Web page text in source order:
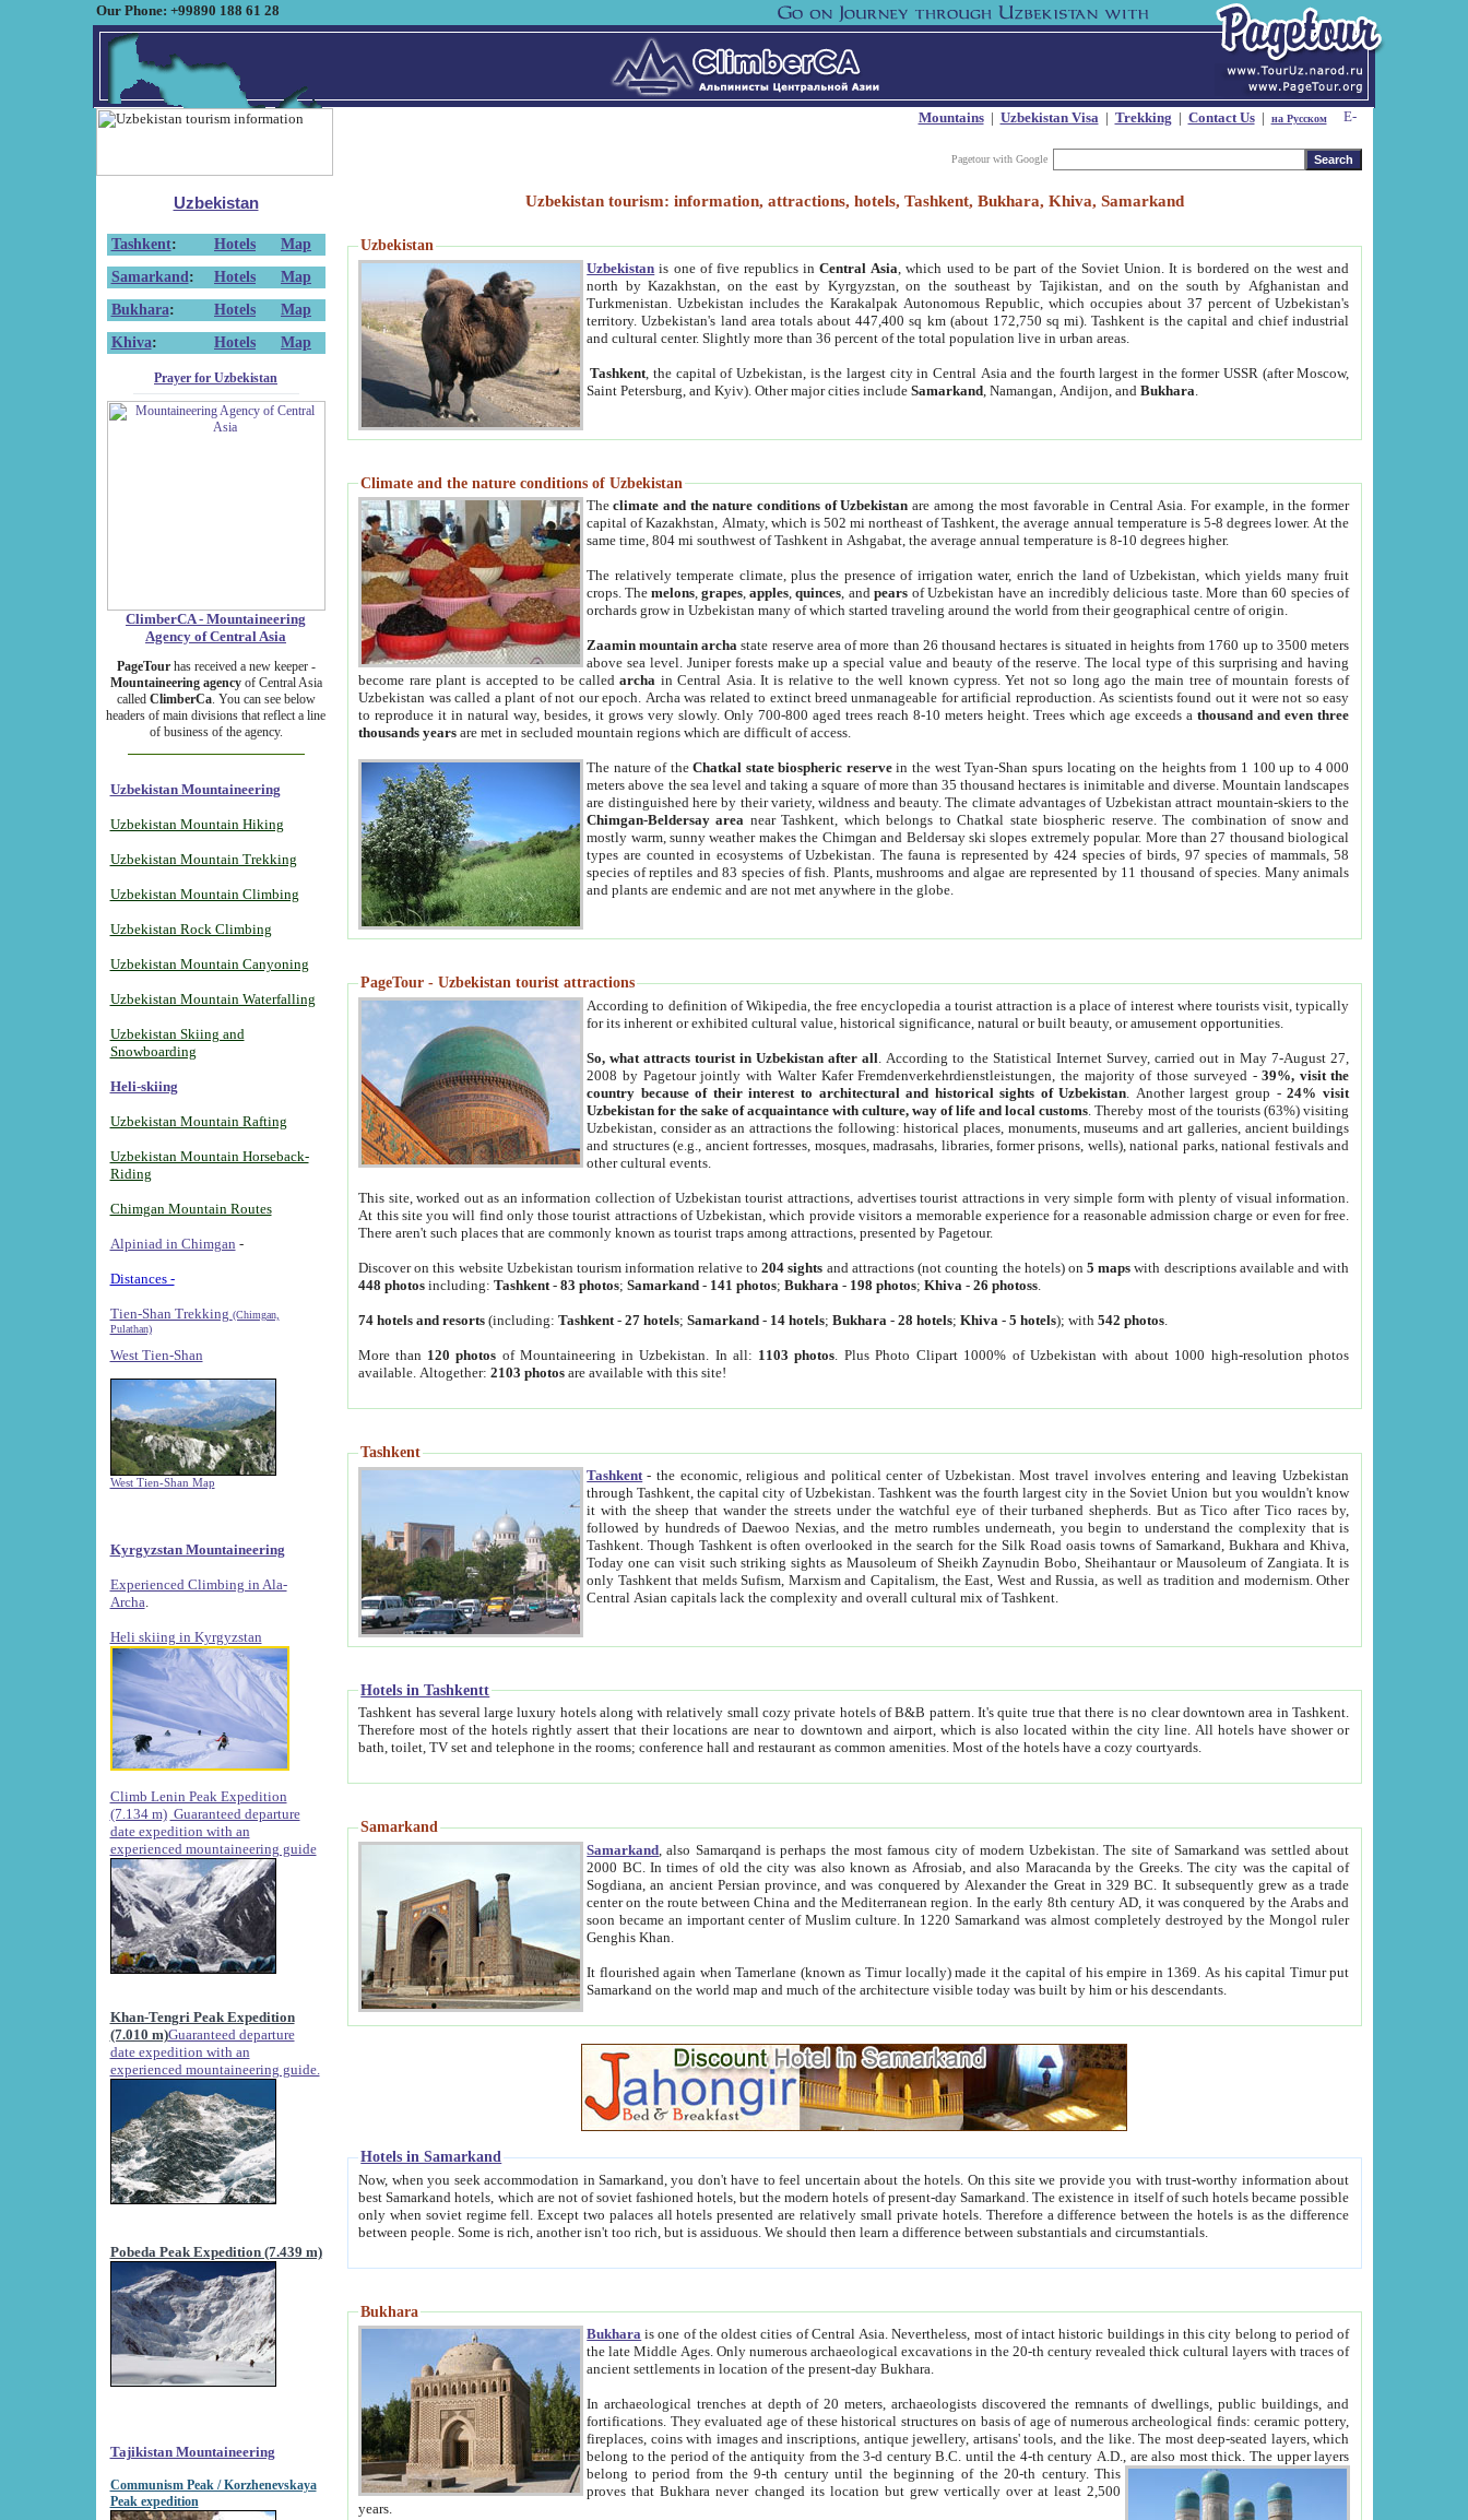
Our Phone: +99890 188 61 28
Mountains| Uzbekistan Visa| Trekking | Contact Us| на Русском
Pagetour with Google
Uzbekistan
Tashkent: Hotels
Map
Samarkand : Hotels
Map
Bukhara: Hotels
Map
Khiva: Hotels Map
Prayer for Uzbekistan
ClimberCA - Mountaineering
Agency of Central Asia
PageTourhas received a new keeper -
Mountaineering agencyof Central Asia
called ClimberCa. You can see below
headers of main divisions that reflect a line
of business of the agency.
Uzbekistan Mountaineering
Uzbekistan Mountain Hiking
Uzbekistan Mountain Trekking
Uzbekistan Mountain Climbing
Uzbekistan Rock Climbing
Uzbekistan Mountain Canyoning
Uzbekistan Mountain Waterfalling
Uzbekistan Skiing and
Snowboarding
Heli-skiing
Uzbekistan Mountain Rafting
Uzbekistan Mountain Horseback-
Riding
Chimgan Mountain Routes
Alpiniad in Chimgan -
Distances -
Tien-Shan Trekking (Chimgan,
Pulathan)
West Tien-Shan
West Tien-Shan Map
Kyrgyzstan Mountaineering
Experienced Climbing in Ala-
Archa
Heli skiing in Kyrgyzstan
Climb Lenin Peak Expedition
(7.134 m) Guaranteed departure
date expedition with an
experienced mountaineering guide
Khan-Tengri Peak Expedition
(7.010 m)Guaranteed departure
date expedition with an
experienced mountaineering guide.
Pobeda Peak Expedition (7.439 m)
Tajikistan Mountaineering
Communism Peak / Korzhenevskaya
Peak expedition
Uzbekistan tourism: information, attractions, hotels, Tashkent, Bukhara, Khiva, Samarkand
Uzbekistan
Uzbekistan is one of five republics inCentral Asia , which used to be part of the Soviet Union. It is bordered on the west and
north by Kazakhstan, on the east by Kyrgyzstan, on the southeast by Tajikistan, and on the south by Afghanistan and
Turkmenistan. Uzbekistan includes the Karakalpak Autonomous Republic, which occupies about 37 percent of Uzbekistan's
territory. Uzbekistan's land area totals about 447,400 sq km (about 172,750 sq mi). Tashkent is the capital and chief industrial
and cultural center. Slightly more than 36 percent of the total population live in urban areas.
Tashkent , the capital of Uzbekistan, is the largest city in Central Asia and the fourth largest in the former USSR (after Moscow,
Saint Petersburg, and Kyiv). Other major cities includeSamarkand , Namangan, Andijon, andBukhara
Climate and the nature conditions of Uzbekistan
Theclimate and the nature conditions of Uzbekistan are among the most favorable in Central Asia. For example, in the former
capital of Kazakhstan, Almaty, which is 502 mi northeast of Tashkent, the average annual temperature is 5-8 degrees lower. At the
same time, 804 mi southwest of Tashkent in Ashgabat, the average annual temperature is 8-10 degrees higher.
The relatively temperate climate, plus the presence of irrigation water, enrich the land of Uzbekistan, which yields many fruit
crops. Themelons,grapes,apples,quinces, andpears of Uzbekistan have an incredibly delicious taste. More than 60 species of
orchards grow in Uzbekistan many of which started traveling around the world from their geographical centre of origin.
Zaamin mountain archa state reserve area of more than 26 thousand hectares is situated in heights from 1760 up to 3500 meters
above sea level. Juniper forests make up a special value and beauty of the reserve. The local type of this surprising and having
become rare plant is accepted to be calledarcha in Central Asia. It is relative to the well known cypress. Yet not so long ago the main tree of mountain forests of
Uzbekistan was called a plant of not our epoch. Archa was related to extinct breed unmanageable for artificial reproduction. As scientists found out it were not so easy
to reproduce it in natural way, besides, it grows very slowly. Only 700-800 aged trees reach 8-10 meters height. Trees which age exceeds athousand and even three
thousands years are met in secluded mountain regions which are difficult of access.
The nature of theChatkal state biospheric reservein the west Tyan-Shan spurs locating on the heights from 1 100 up to 4 000
meters above the sea level and taking a square of more than 35 thousand hectares is inimitable and diverse. Mountain landscapes
are distinguished here by their variety, wildness and beauty. The climate advantages of Uzbekistan attract mountain-skiers to the
Chimgan-Beldersay area near Tashkent, which belongs to Chatkal state biospheric reserve. The combination of snow and
mostly warm, sunny weather makes the Chimgan and Beldersay ski slopes extremely popular. More than 27 thousand biological
types are counted in ecosystems of Uzbekistan. The fauna is represented by 424 species of birds, 97 species of mammals, 58
species of reptiles and 83 species of fish. Plants, mushrooms and algae are represented by 11 thousand of species. Many animals
and plants are endemic and are not met anywhere in the globe.
PageTour - Uzbekistan tourist attractions
According to definition of Wikipedia, the free encyclopedia a tourist attraction is a place of interest where tourists visit, typically
for its inherent or exhibited cultural value, historical significance, natural or built beauty, or amusement opportunities.
So, what attracts tourist in Uzbekistan after all . According to the Statistical Internet Survey, carried out in May 7-August 27,
2008 by Pagetour jointly with Walter Kafer Fremdenverkehrdienstleistungen, the majority of those surveyed -39%, visit the
country because of their interest to architectural and historical sights of Uzbekistan . Another largest group -24% visit
Uzbekistan for the sake of acquaintance with culture, way of life and local customs . Thereby most of the tourists (63%) visiting
Uzbekistan, consider as an attractions the following: historical places, monuments, museums and art galleries, ancient buildings
and structures (e.g., ancient fortresses, mosques, madrasahs, libraries, former prisons, wells), national parks, national festivals and
other cultural events.
This site, worked out as an information collection of Uzbekistan tourist attractions, advertises tourist attractions in very simple form with plenty of visual information.
At this site you will find only those tourist attractions of Uzbekistan, which provide visitors a memorable experience for a reasonable admission charge or even for free.
There aren't such places that are commonly known as tourist traps among attractions, presented by Pagetour.
Discover on this website Uzbekistan tourism information relative to204 sights and attractions (not counting the hotels) on5 maps with descriptions available and with
448 photos including:Tashkent -83 photos;Samarkand - 141 photos;Bukhara - 198 photos;Khiva -26 photoss
74 hotels and resorts (including:Tashkent -27 hotels;Samarkand - 14 hotels;Bukhara -28 hotels;Khiva -5 hotels); with542 photos
More than 120 photos of Mountaineering in Uzbekistan. In all: 1103 photos . Plus Photo Clipart 1000% of Uzbekistan with about 1000 high-resolution photos
available. Altogether:2103 photos are available with this site!
Tashkent
Tashkent - the economic, religious and political center of Uzbekistan.Most travel involves entering and leaving Uzbekistan
through Tashkent, the capital city of Uzbekistan. Tashkent was the fourth largest city in the Soviet Union but you wouldn't know
it with the sheep that wander the streets under the watchful eye of their turbaned shepherds. But as Tico after Tico races by,
followed by hundreds of Daewoo Nexias, and the metro rumbles underneath, you begin to understand the complexity that is
Tashkent. Though Tashkent is often overlooked in the search for the Silk Road oasis towns of Samarkand, Bukhara and Khiva,
Today one can visit such striking sights as Mausoleum of Sheikh Zaynudin Bobo, Sheihantaur or Mausoleum of Zangiata. It is
only Tashkent that melds Sufism, Marxism and Capitalism, the East, West and Russia, as well as tradition and modernism. Other
Central Asian capitals lack the complexity and overall cultural mix of Tashkent.
Hotels in Tashkentt
Tashkent has several large luxury hotels along with relatively small cozy private hotels of B&B pattern. It's quite true that there is no clear downtown area in Tashkent.
Therefore most of the hotels rightly assert that their locations are near to downtown and airport, which is also located within the city line. All hotels have shower or
bath, toilet, TV set and telephone in the rooms; conference hall and restaurant as common amenities. Most of the hotels have a cozy courtyards.
Samarkand
Samarkand , also Samarqand is perhaps the most famous city of modern Uzbekistan.The site of Samarkand was settled about
2000 BC. In times of old the city was also known as Afrosiab, and also Maracanda by the Greeks. The city was the capital of
Sogdiana, an ancient Persian province, and was conquered by Alexander the Great in 329 BC. It subsequently grew as a trade
center on the route between China and the Mediterranean region. In the early 8th century AD, it was conquered by the Arabs and
soon became an important center of Muslim culture. In 1220 Samarkand was almost completely destroyed by the Mongol ruler
Genghis Khan.
It flourished again when Tamerlane (known as Timur locally) made it the capital of his empire in 1369. As his capital Timur put
Samarkand on the world map and much of the architecture visible today was built by him or his descendants.
Hotels in Samarkand
Now, when you seek accommodation in Samarkand, you don't have to feel uncertain about the hotels. On this site we provide you with trust-worthy information about
best Samarkand hotels, which are not of soviet fashioned hotels, but the modern hotels of present-day Samarkand. The existence in itself of such hotels became possible
only when soviet regime fell. Except two palaces all hotels presented are relatively small private hotels. Therefore a difference between the hotels is as the difference
between people. Some is rich, another isn't too rich, but is assiduous. We should then learn a difference between substantials and circumstantials.
Bukhara
Bukhara is one of the oldest cities of Central Asia.Nevertheless, most of intact historic buildings in this city belong to period of
the late Middle Ages. Only numerous archaeological excavations in the 20-th century revealed thick cultural layers with traces of
ancient settlements in location of the present-day Bukhara.
In archaeological trenches at depth of 20 meters, archaeologists discovered the remnants of dwellings, public buildings, and
fortifications. They evaluated age of these historical structures on basis of age of numerous archeological finds: ceramic pottery,
fireplaces, coins with images and inscriptions, antique jewellery, artisans' tools, and the like. The most deep-seated layers, which
belong to the period of the antiquity from the 3-d century B.C. until the 4-th century A.D., are also most thick. The upper layers
belong to period from the 9-th century until the beginning of the 20-th century.This
proves that Bukhara never changed its location but grew vertically over at least 2,500
years.